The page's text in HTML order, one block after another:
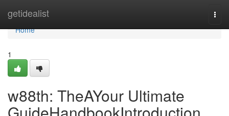
getidealist
Home
Home
1
w88th: TheAYour Ultimate